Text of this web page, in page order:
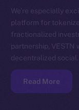
We’re especially
platform for
fractionalized
partnership, VESTN
decentralized social…
Read More